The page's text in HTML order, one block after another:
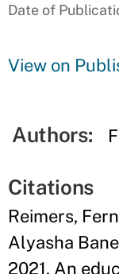
Date of
View on
Authors:
Citations
Reimers,
Alyasha
2021. An